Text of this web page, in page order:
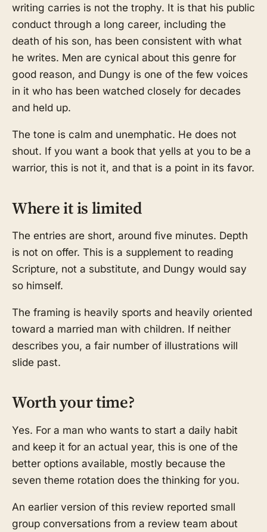
writing carries is not the trophy. It is that his public
conduct through a long career, including the
death of his son, has been consistent with what
he writes. Men are cynical about this genre for
good reason, and Dungy is one of the few voices
in it who has been watched closely for decades
and held up.
The tone is calm and unemphatic. He does not
shout. If you want a book that yells at you to be a
warrior, this is not it, and that is a point in its favor.
Where it is limited
The entries are short, around five minutes. Depth
is not on offer. This is a supplement to reading
Scripture, not a substitute, and Dungy would say
so himself.
The framing is heavily sports and heavily oriented
toward a married man with children. If neither
describes you, a fair number of illustrations will
slide past.
Worth your time?
Yes. For a man who wants to start a daily habit
and keep it for an actual year, this is one of the
better options available, mostly because the
seven theme rotation does the thinking for you.
An earlier version of this review reported small
group conversations from a review team about